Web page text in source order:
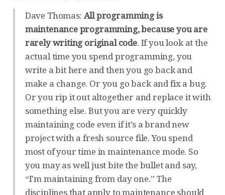
Dave Thomas: All programming is
maintenance programming, because you are
rarely writing original code. If you look at the
actual time you spend programming, you
write a bit here and then you go back and
make a change. Or you go back and fix a bug.
Or you rip it out altogether and replace it with
something else. But you are very quickly
maintaining code even if it’s a brand new
project with a fresh source file. You spend
most of your time in maintenance mode. So
you may as well just bite the bullet and say,
“I'm maintaining from day one.” The
disciplines that apply to maintenance should